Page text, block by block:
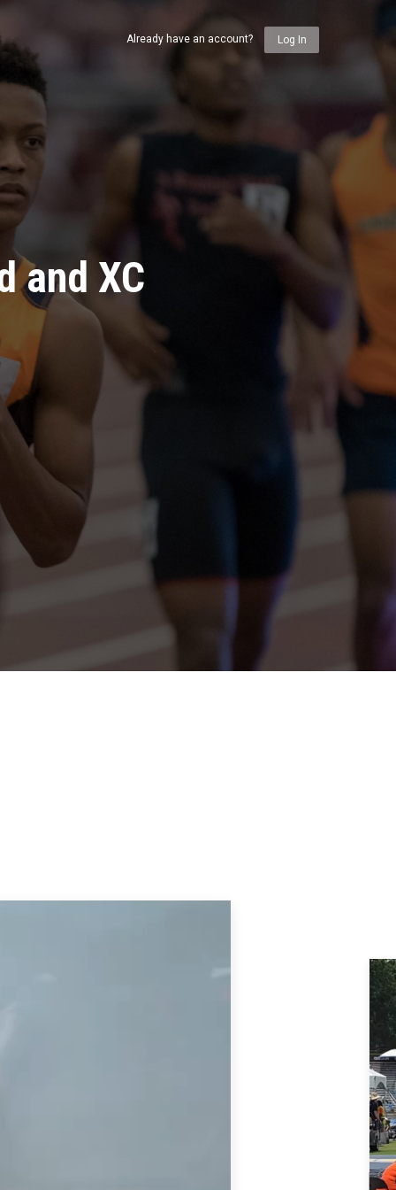
and XC
Already have an account? Log In